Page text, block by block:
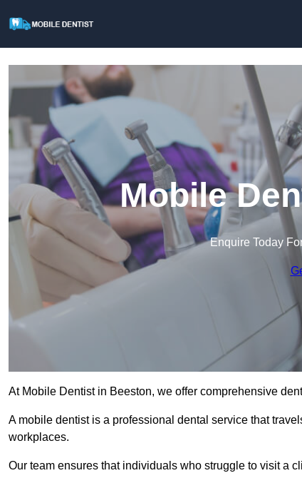
Mobile
Enquire Today
At Mobile Dentist in Beeston, we offer comprehensive
A mobile dentist is a professional dental service that
workplaces.
Our team ensures that individuals who struggle to visit a